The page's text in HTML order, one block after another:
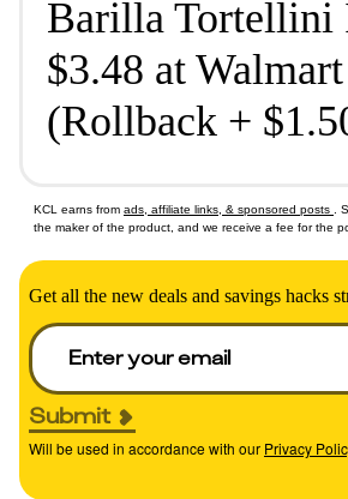
Barilla Tortellini
$3.48 at Walmart
(Rollback +
KCL earns from ads, affiliate links, & sponsored posts
.
the maker of the product, and we receive a fee for the
Get all the new deals and savings hacks
Submit
Will be used in accordance with our Privacy